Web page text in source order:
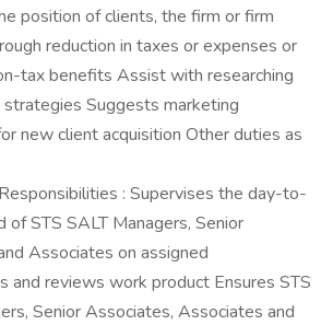
position of clients, the firm or firm
reduction in taxes or expenses or
tax benefits Assist with researching
Suggests marketing
new client acquisition Other duties as
: Supervises the day-to-
of STS SALT Managers, Senior
Associates on assigned
and reviews work product Ensures STS
Senior Associates, Associates and